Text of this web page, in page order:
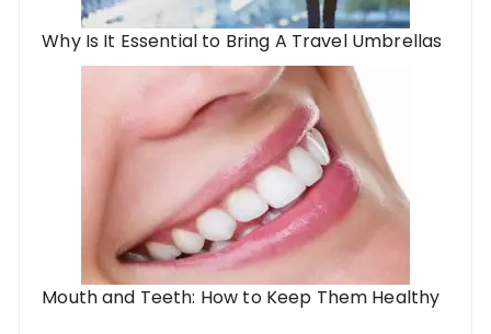
Why Is It Essential to Bring A Travel Umbrellas
Mouth and Teeth: How to Keep Them Healthy